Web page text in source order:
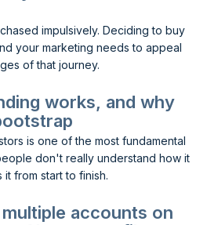
impulsively. Deciding to buy
your marketing needs to appeal
of that journey.
works, and why
is one of the most fundamental
don't really understand how it
from start to finish.
accounts on